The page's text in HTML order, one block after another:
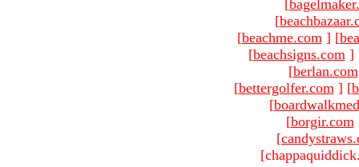
[
[
[beachme.com ] [
[beachsigns.com ]
[berlan.com
[bettergolfer.com ] [
[
[borgir.com
[